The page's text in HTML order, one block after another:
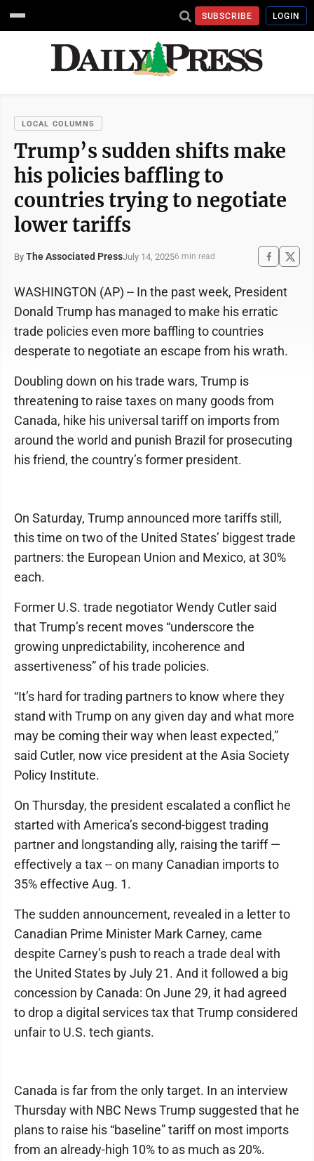
SUBSCRIBE LOGIN
LOCAL COLUMNS
Trump’s sudden shifts make
his policies baffling to
countries trying to negotiate
lower tariffs
By The Associated PressJuly 14, 20256 min read
WASHINGTON (AP) -- In the past week, President
Donald Trump has managed to make his erratic
trade policies even more baffling to countries
desperate to negotiate an escape from his wrath.
Doubling down on his trade wars, Trump is
threatening to raise taxes on many goods from
Canada, hike his universal tariff on imports from
around the world and punish Brazil for prosecuting
his friend, the country’s former president.
On Saturday, Trump announced more tariffs still,
this time on two of the United States’ biggest trade
partners: the European Union and Mexico, at 30%
each.
Former U.S. trade negotiator Wendy Cutler said
that Trump’s recent moves “underscore the
growing unpredictability, incoherence and
assertiveness” of his trade policies.
“It’s hard for trading partners to know where they
stand with Trump on any given day and what more
may be coming their way when least expected,”
said Cutler, now vice president at the Asia Society
Policy Institute.
On Thursday, the president escalated a conflict he
started with America’s second-biggest trading
partner and longstanding ally, raising the tariff —
effectively a tax -- on many Canadian imports to
35% effective Aug. 1.
The sudden announcement, revealed in a letter to
Canadian Prime Minister Mark Carney, came
despite Carney’s push to reach a trade deal with
the United States by July 21. And it followed a big
concession by Canada: On June 29, it had agreed
to drop a digital services tax that Trump considered
unfair to U.S. tech giants.
Canada is far from the only target. In an interview
Thursday with NBC News Trump suggested that he
plans to raise his “baseline” tariff on most imports
from an already-high 10% to as much as 20%.